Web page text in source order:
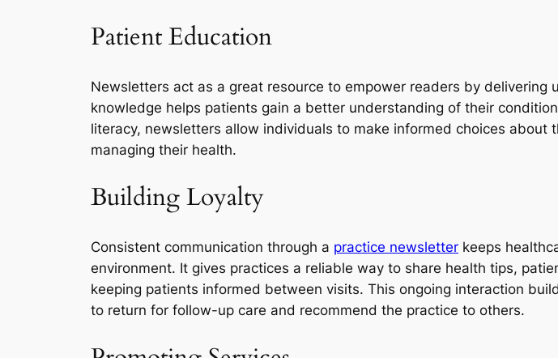
Patient Education
Newsletters act as a great resource to empower readers by
knowledge helps patients gain a better understanding of their
literacy, newsletters allow individuals to make informed choices
managing their health.
Building Loyalty
Consistent communication through a practice newsletter keeps
environment. It gives practices a reliable way to share health tips,
keeping patients informed between visits. This ongoing interaction
to return for follow-up care and recommend the practice to others.